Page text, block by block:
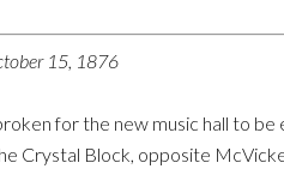
15, 1876
for the new music hall to
Crystal Block, opposite